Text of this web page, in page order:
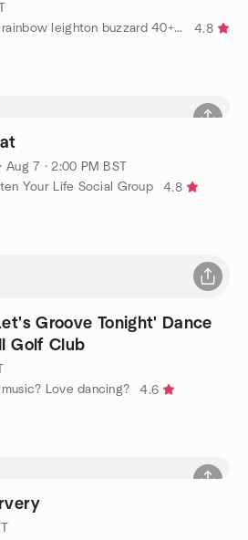
by Somewhere over the rainbow leighton buzzard 40+ social group
4.8
·Aug 7 · 2:00 PM BST
Your Life Social Group
4.8
Groove Tonight' Dance
Golf Club
Love dancing?
4.6